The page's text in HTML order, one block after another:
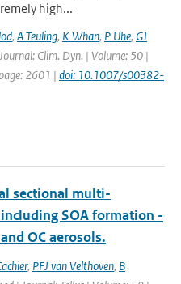
high...
, A Teuling, K Whan, P Uhe, GJ
Clim. Dyn. | Volume: 50 |
2601 | doi: 10.1007/s00382-
sectional multi-
SOA formation -
OC aerosols.
, PFJ van Velthoven, B